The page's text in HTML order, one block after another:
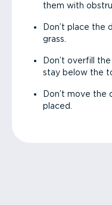
them with
Don’t place the
grass.
Don’t overfill
stay below the
Don’t move the
placed.